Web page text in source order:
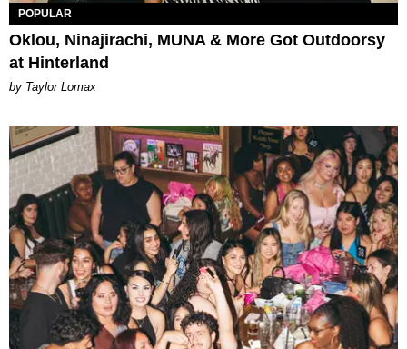
POPULAR
Oklou, Ninajirachi, MUNA & More Got Outdoorsy
at Hinterland
by Taylor Lomax